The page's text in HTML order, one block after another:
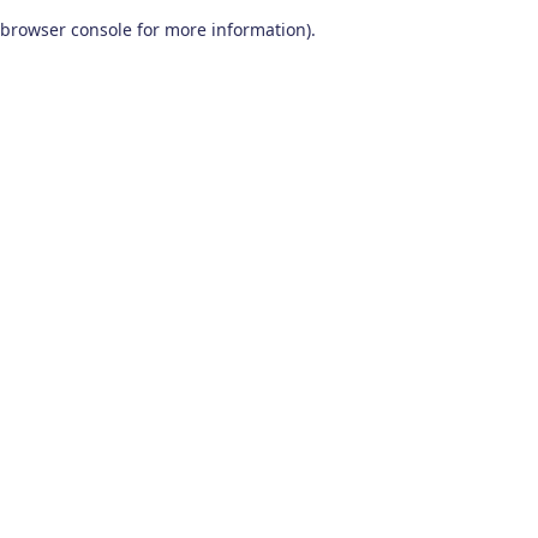
browser console for more information).